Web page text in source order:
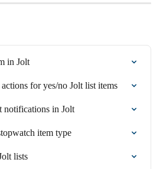
in Jolt
for yes/no Jolt list items
notifications in Jolt
item type
lists